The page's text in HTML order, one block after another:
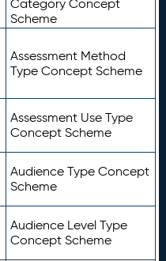
Category Concept
Scheme
Assessment Method
Type Concept Scheme
Assessment Use Type
Concept Scheme
Audience Type Concept
Scheme
Audience Level Type
Concept Scheme